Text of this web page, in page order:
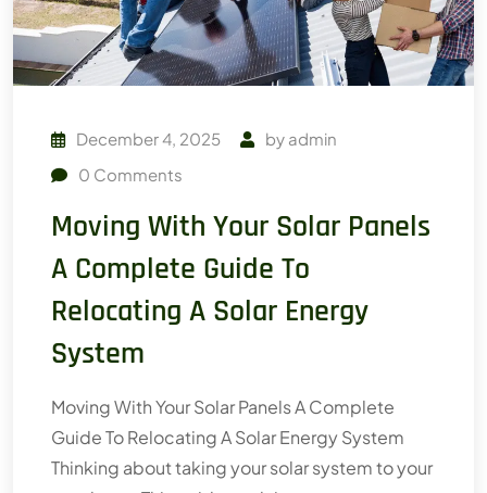
December 4, 2025 by admin
0 Comments
Moving With Your Solar Panels
A Complete Guide To
Relocating A Solar Energy
System
Moving With Your Solar Panels A Complete
Guide To Relocating A Solar Energy System
Thinking about taking your solar system to your